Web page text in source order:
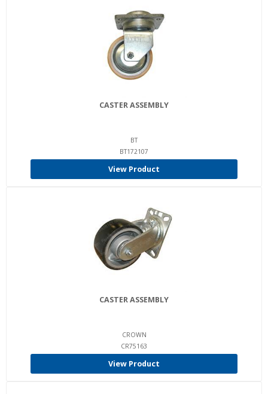
CASTER ASSEMBLY
BT
BT172107
View Product
CASTER ASSEMBLY
CROWN
CR75163
View Product